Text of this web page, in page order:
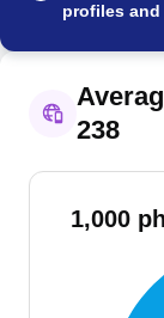
profiles and
238
1,000